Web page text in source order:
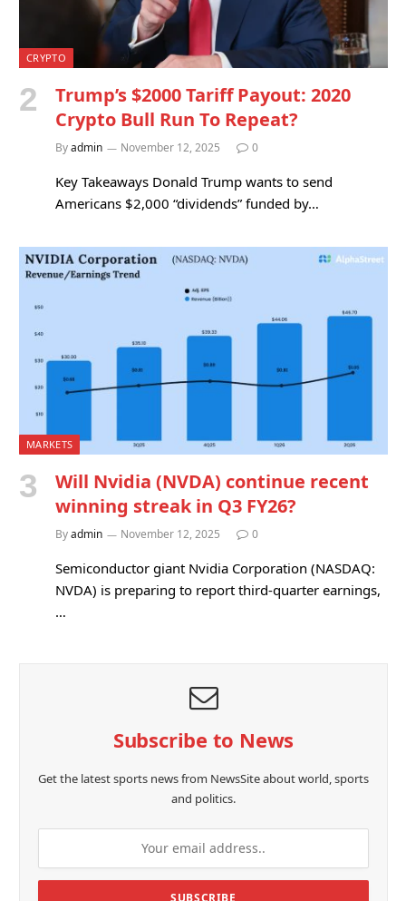
CRYPTO
Trump’s $2000 Tariff Payout: 2020
Crypto Bull Run To Repeat?
Byadmin November 12, 2025 0
Key Takeaways Donald Trump wants to send
Americans $2,000 “dividends” funded by…
MARKETS
Will Nvidia (NVDA) continue recent
winning streak in Q3 FY26?
Byadmin November 12, 2025 0
Semiconductor giant Nvidia Corporation (NASDAQ:
NVDA) is preparing to report third-quarter earnings,
…
Subscribe to News
Get the latest sports news from NewsSite about world, sports
and politics.